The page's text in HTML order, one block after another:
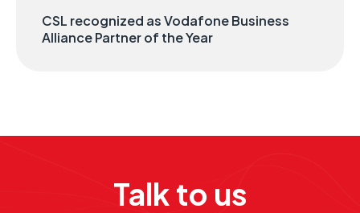
CSL recognized as Vodafone Business
Alliance Partner of the Year
Talk to us